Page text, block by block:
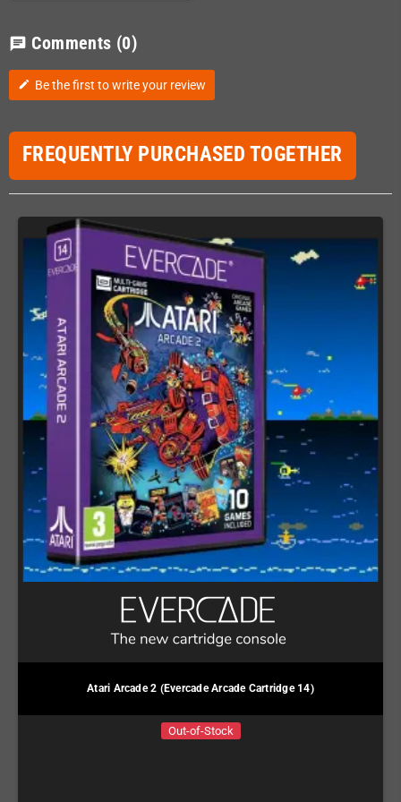
chat Comments (0)
edit Be the first to write your review
FREQUENTLY PURCHASED TOGETHER
Atari Arcade 2 (Evercade Arcade Cartridge 14)
Out-of-Stock